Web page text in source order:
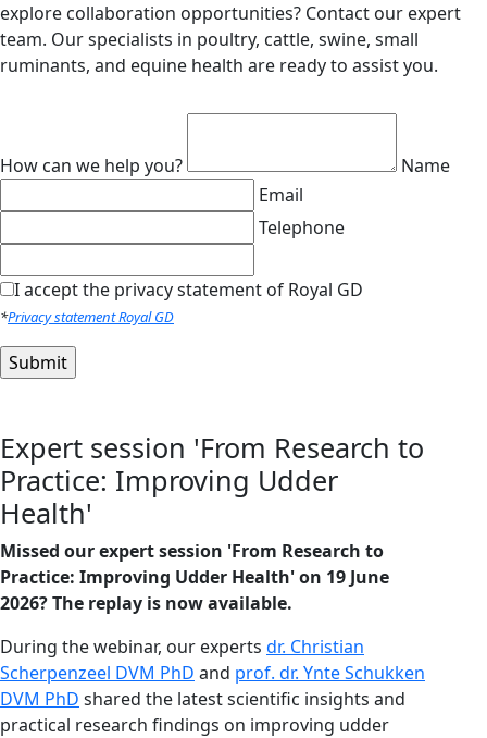
explore collaboration opportunities? Contact our expert
team. Our specialists in poultry, cattle, swine, small
ruminants, and equine health are ready to assist you.
How can we help you?
Name
Email
Telephone
I accept the privacy statement of Royal GD
*Privacy statement Royal GD
Expert session 'From Research to
Practice: Improving Udder
Health'
Missed our expert session 'From Research to
Practice: Improving Udder Health' on 19 June
2026? The replay is now available.
During the webinar, our experts dr. Christian
Scherpenzeel DVM PhD and prof. dr. Ynte Schukken
DVM PhD shared the latest scientific insights and
practical research findings on improving udder